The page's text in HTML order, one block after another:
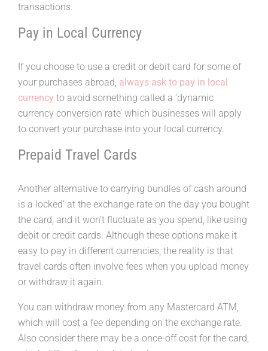
transactions.
Pay in Local Currency
If you choose to use a credit or debit card for some of
your purchases abroad, always ask to pay in local
currency to avoid something called a ‘dynamic
currency conversion rate’ which businesses will apply
to convert your purchase into your local currency.
Prepaid Travel Cards
Another alternative to carrying bundles of cash around
is a locked‘ at the exchange rate on the day you bought
the card, and it won’t fluctuate as you spend, like using
debit or credit cards. Although these options make it
easy to pay in different currencies, the reality is that
travel cards often involve fees when you upload money
or withdraw it again.
You can withdraw money from any Mastercard ATM,
which will cost a fee depending on the exchange rate.
Also consider there may be a once-off cost for the card,